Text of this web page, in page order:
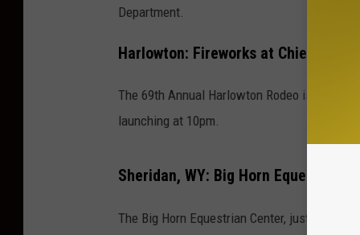
Department.
Harlowton: Fireworks at Chief
The 69th Annual Harlowton Rodeo is
launching at 10pm.
Sheridan, WY: Big Horn Equestrian
The Big Horn Equestrian Center, just south